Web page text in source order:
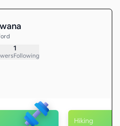
1
Following
Hiking